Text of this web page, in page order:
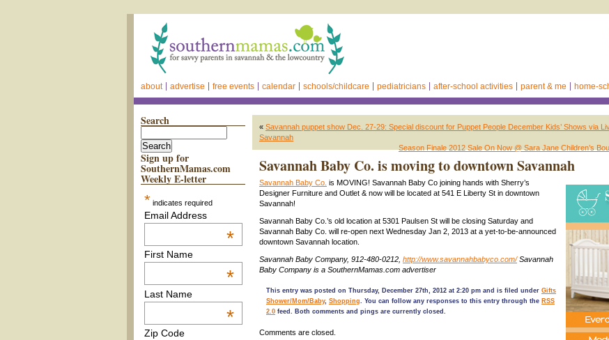
about advertise free events calendar schools/childcare pediatricians after-school activities parent & me home-
Search
Sign up for
SouthernMamas.com
Weekly E-letter
* indicates required
Email Address
*
First Name
*
Last Name
*
Zip Code
« Savannah puppet show Dec. 27-29: Special discount for Puppet People December Kids’ Shows via
Savannah
Season Finale 2012 Sale On Now @ Sara Jane Children’s
Savannah Baby Co. is moving to downtown Savannah
Savannah Baby Co. is MOVING! Savannah Baby Co joining hands with Sherry’s
Designer Furniture and Outlet & now will be located at 541 E Liberty St in downtown
Savannah!
Savannah Baby Co.’s old location at 5301 Paulsen St will be closing Saturday and
Savannah Baby Co. will re-open next Wednesday Jan 2, 2013 at a yet-to-be-announced
downtown Savannah location.
Savannah Baby Company, 912-480-0212, http://www.savannahbabyco.com/Savannah
Baby Company is a SouthernMamas.com advertiser
This entry was posted on Thursday, December 27th, 2012 at 2:20 pm and is filed under Gifts
Shower/Mom/Baby, Shopping. You can follow any responses to this entry through the RSS
2.0 feed. Both comments and pings are currently closed.
Comments are closed.